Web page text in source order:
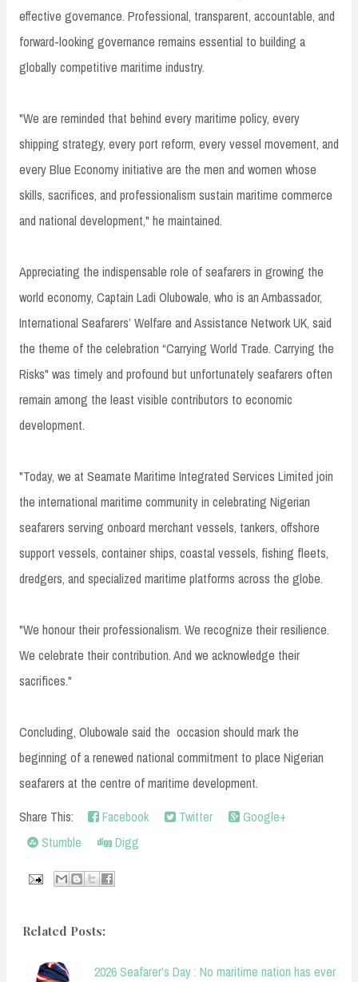
effective governance. Professional, transparent, accountable, and
forward-looking governance remains essential to building a
globally competitive maritime industry.
"We are reminded that behind every maritime policy, every
shipping strategy, every port reform, every vessel movement, and
every Blue Economy initiative are the men and women whose
skills, sacrifices, and professionalism sustain maritime commerce
and national development," he maintained.
Appreciating the indispensable role of seafarers in growing the
world economy, Captain Ladi Olubowale, who is an Ambassador,
International Seafarers’ Welfare and Assistance Network UK, said
the theme of the celebration “Carrying World Trade. Carrying the
Risks" was timely and profound but unfortunately seafarers often
remain among the least visible contributors to economic
development.
"Today, we at Seamate Maritime Integrated Services Limited join
the international maritime community in celebrating Nigerian
seafarers serving onboard merchant vessels, tankers, offshore
support vessels, container ships, coastal vessels, fishing fleets,
dredgers, and specialized maritime platforms across the globe.
"We honour their professionalism. We recognize their resilience.
We celebrate their contribution. And we acknowledge their
sacrifices."
Concluding, Olubowale said the occasion should mark the
beginning of a renewed national commitment to place Nigerian
seafarers at the centre of maritime development.
Share This:
Facebook Twitter
Google+
Stumble
Digg
Related Posts:
2026 Seafarer's Day : No maritime nation has ever